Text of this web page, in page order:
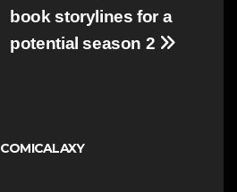
book storylines for a
potential season 2
COMICALAXY